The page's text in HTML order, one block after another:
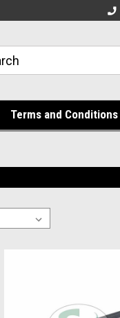
Terms and Conditions